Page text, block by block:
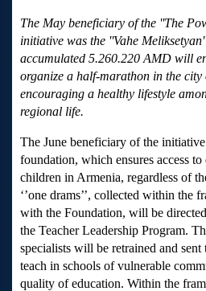
The May beneficiary of the ''The
initiative was the ''Vahe
accumulated 5.260.220 AMD will
organize a half-marathon in the city
encouraging a healthy lifestyle
regional life.
The June beneficiary of the initiative
foundation, which ensures access
children in Armenia, regardless of
‘’one drams’’, collected within the
with the Foundation, will be
the Teacher Leadership Program.
specialists will be retrained and
teach in schools of vulnerable
quality of education. Within the